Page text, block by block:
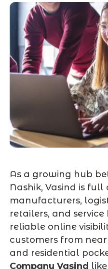
As a growing hub
Nashik, Vasind is
manufacturers,
retailers, and service
reliable online
customers from
and residential
Company Vasind like